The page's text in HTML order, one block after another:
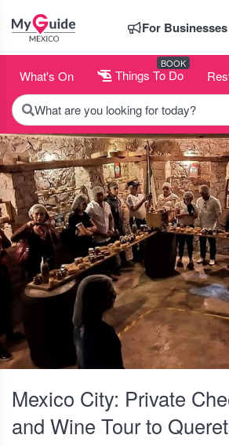
For Businesses
What's On Things To Do
BOOK
What are you looking for today?
Mexico City: Private
and Wine Tour to